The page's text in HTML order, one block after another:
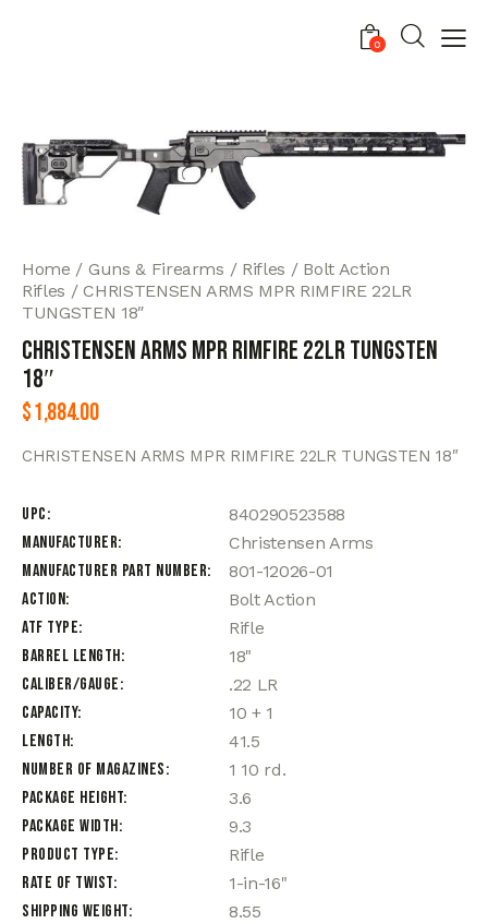
0
Home Guns & Firearms Rifles
Bolt Action
Rifles
CHRISTENSEN ARMS MPR RIMFIRE 22LR
TUNGSTEN 18″
CHRISTENSEN ARMS MPR RIMFIRE 22LR TUNGSTEN
18″
$1,884.00
CHRISTENSEN ARMS MPR RIMFIRE 22LR TUNGSTEN 18″
UPC
840290523588
Manufacturer
Christensen Arms
Manufacturer Part Number
801-12026-01
Action
Bolt Action
ATF Type
Rifle
Barrel Length
18"
Caliber/Gauge
.22 LR
Capacity
10 + 1
Length
41.5
Number of Magazines
1 10 rd.
Package Height
3.6
Package Width
9.3
Product Type
Rifle
Rate of Twist
1-in-16"
Shipping Weight
8.55